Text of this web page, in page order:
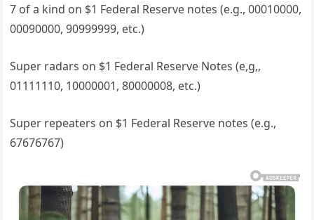
7 of a kind on $1 Federal Reserve notes (e.g., 00010000,
00090000, 90999999, etc.)
Super radars on $1 Federal Reserve Notes (e,g,,
01111110, 10000001, 80000008, etc.)
Super repeaters on $1 Federal Reserve notes (e.g.,
67676767)